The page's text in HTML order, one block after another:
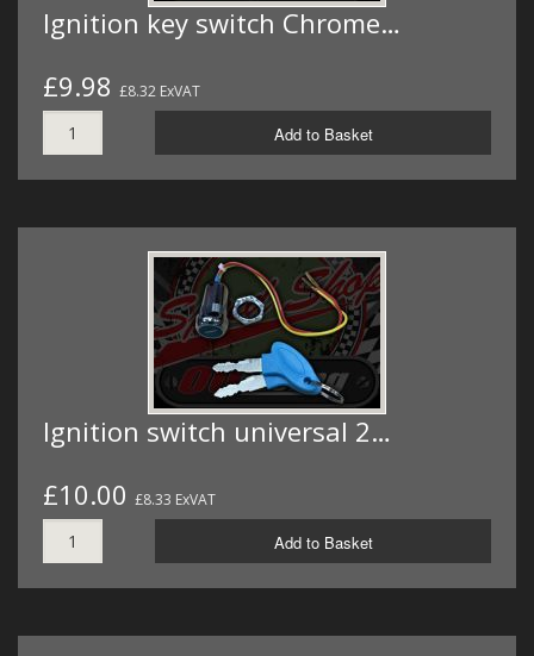
Ignition key switch Chrome…
£9.98 £8.32 ExVAT
Add to Basket
Ignition switch universal 2…
£10.00 £8.33 ExVAT
Add to Basket